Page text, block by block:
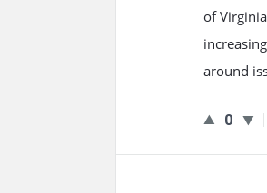
of
around
0